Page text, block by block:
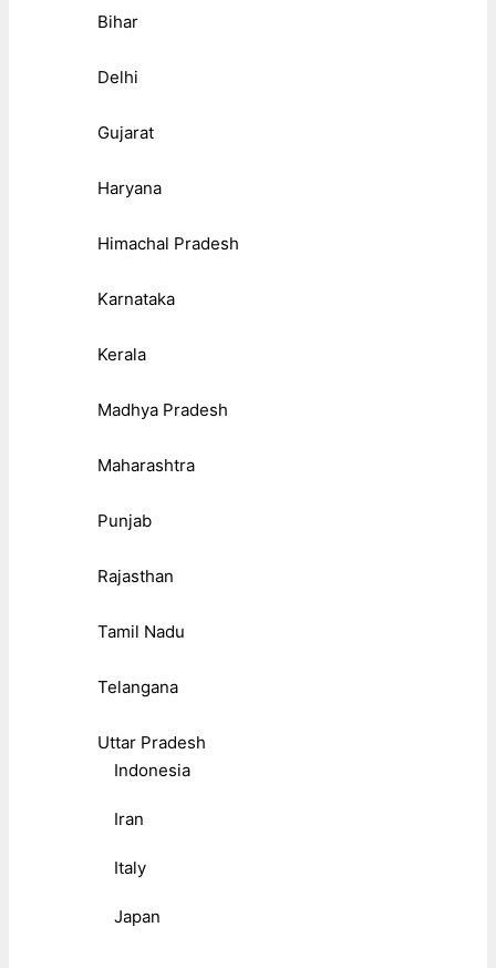
Bihar
Delhi
Gujarat
Haryana
Himachal Pradesh
Karnataka
Kerala
Madhya Pradesh
Maharashtra
Punjab
Rajasthan
Tamil Nadu
Telangana
Uttar Pradesh
Indonesia
Iran
Italy
Japan